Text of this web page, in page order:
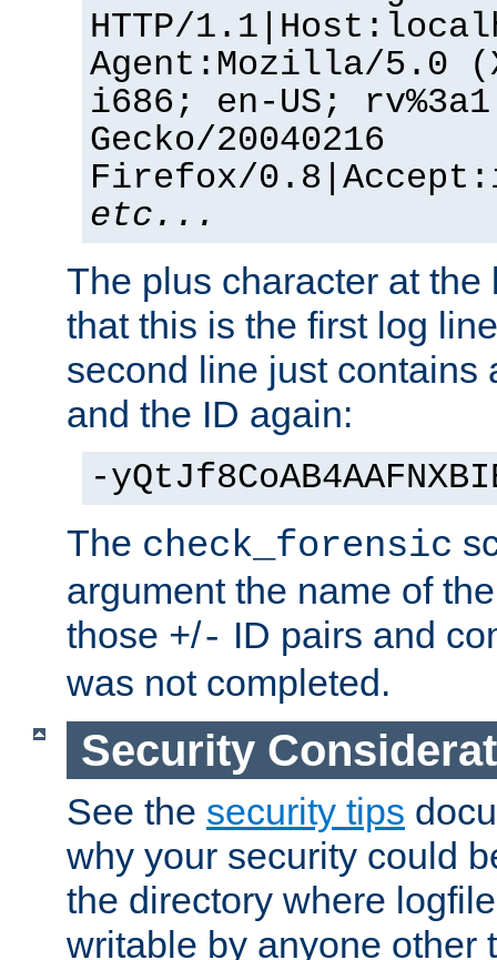
HTTP/
Agent:Mozilla/5.0
i686; en-US;
Gecko/20040216
Firefox/
etc...
The plus character at
that this is the first log
second line just contains
and the ID again:
-
The check_forensic
argument the name of
those +/- ID pairs and
was not completed.
Security
See the security tips
why your security could
the directory where
writable by anyone other